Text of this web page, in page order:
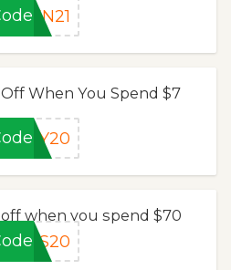
EN21
When You Spend $7
AY20
off when you spend $70
ES20